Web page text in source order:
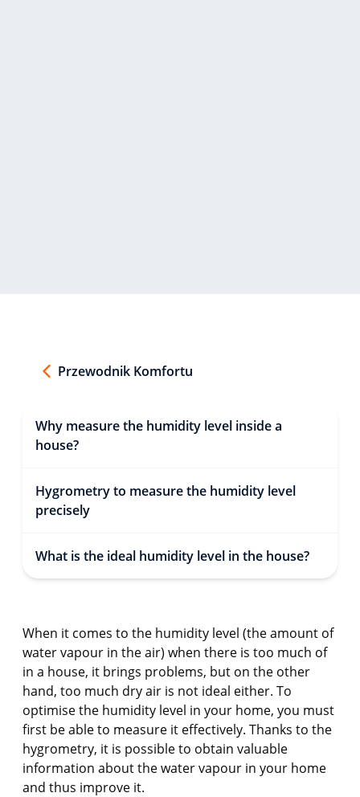
Przewodnik Komfortu
Why measure the humidity level inside a
house?
Hygrometry to measure the humidity level
precisely
What is the ideal humidity level in the house?
When it comes to the humidity level (the amount of
water vapour in the air) when there is too much of
in a house, it brings problems, but on the other
hand, too much dry air is not ideal either. To
optimise the humidity level in your home, you must
first be able to measure it effectively. Thanks to the
hygrometry, it is possible to obtain valuable
information about the water vapour in your home
and thus improve it.